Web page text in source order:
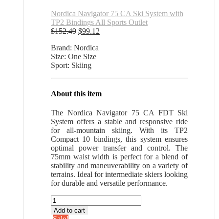
Nordica Navigator 75 CA Ski System with
TP2 Bindings All Sports Outlet
$152.49 Original
was:
$152.49.
$99.12
Brand: Nordica
Size: One Size
Sport: Skiing
About this item
The Nordica Navigator 75 CA FDT Ski
System offers a stable and responsive ride
for all-mountain skiing. With its TP2
Compact 10 bindings, this system ensures
optimal power transfer and control. The
75mm waist width is perfect for a blend of
stability and maneuverability on a variety of
terrains. Ideal for intermediate skiers looking
for durable and versatile performance.
Nordica
Navigator
75
Add to cart